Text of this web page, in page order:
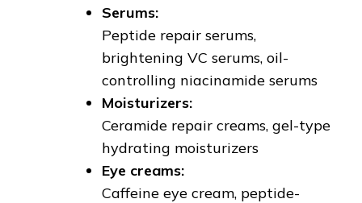
Serums:
Peptide repair serums,
brightening VC serums, oil-
controlling niacinamide serums
Moisturizers:
Ceramide repair creams, gel-type
hydrating moisturizers
Eye creams:
Caffeine eye cream, peptide-